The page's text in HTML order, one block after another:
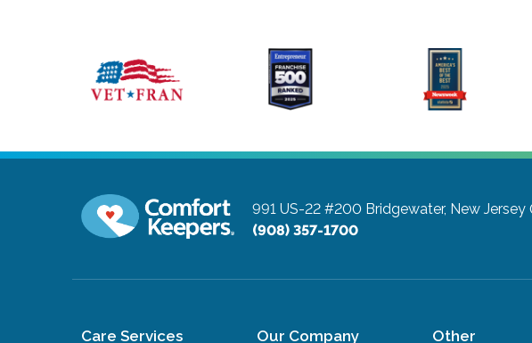
991 US-22 #200 Bridgewater, New Jersey
(908) 357-1700
Care Services Our Company Other